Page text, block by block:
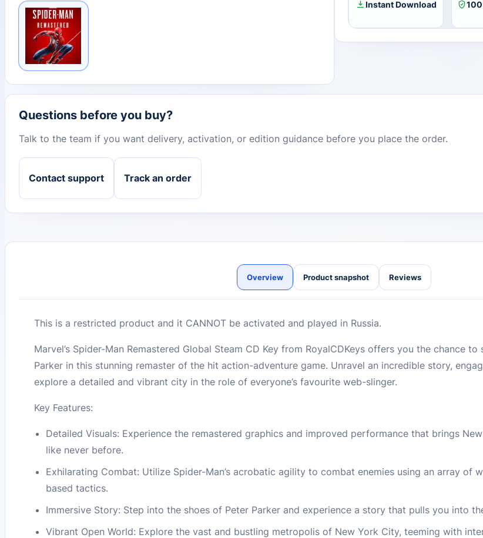
KeyInstant Download
Questions before you buy?
Talk to the team if you want delivery, activation, or edition guidance before you place the order.
Contact support Track an order
Overview Product snapshot Reviews
This is a restricted product and it CANNOT be activated and played in Russia.
Marvel’s Spider-Man Remastered Global Steam CD Key from RoyalCDKeys offers you the chance
Parker in this stunning remaster of the hit action-adventure game. Unravel an incredible story,
explore a detailed and vibrant city in the role of everyone’s favourite web-slinger.
Key Features:
Detailed Visuals: Experience the remastered graphics and improved performance that brings
like never before.
Exhilarating Combat: Utilize Spider-Man’s acrobatic agility to combat enemies using an array of
based tactics.
Immersive Story: Step into the shoes of Peter Parker and experience a story that pulls you into
Vibrant Open World: Explore the vast and bustling metropolis of New York City, teeming with